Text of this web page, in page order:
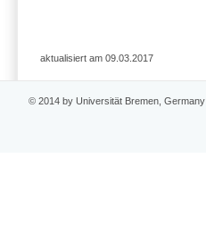
aktualisiert am 09.03.2017
© 2014 by Universität Bremen, Germany